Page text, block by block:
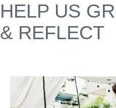
HELP US
& REFLECT